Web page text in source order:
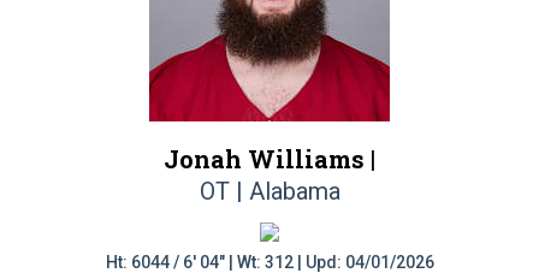
Jonah Williams |
OT | Alabama
Ht: 6044 / 6' 04" | Wt: 312 | Upd: 04/01/2026